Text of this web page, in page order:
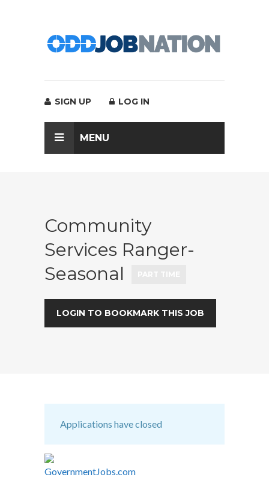
SIGN UP LOG IN
MENU
Community
Services Ranger-
Seasonal
LOGIN TO BOOKMARK THIS JOB
Applications have closed